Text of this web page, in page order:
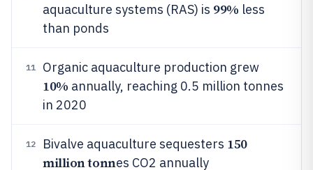
aquaculture systems (RAS) is 99% less
than ponds
11 Organic aquaculture production grew
10% annually, reaching 0.5 million tonnes
in 2020
12 Bivalve aquaculture sequesters 150
million tonnes CO2 annually